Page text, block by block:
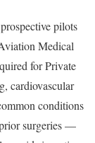
pilots
Medical
for Private
cardiovascular
conditions
surgeries —